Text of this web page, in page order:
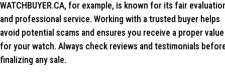
WATCHBUYER.CA, for example, is known for its fair
and professional service. Working with a trusted buyer helps
avoid potential scams and ensures you receive a proper value
for your watch. Always check reviews and testimonials
finalizing any sale.